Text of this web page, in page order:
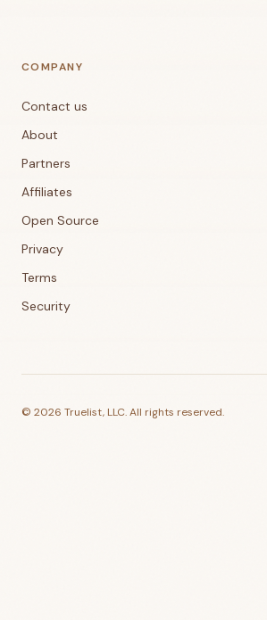
COMPANY
Contact us
About
Partners
Affiliates
Open Source
Privacy
Terms
Security
© 2026 Truelist, LLC. All rights reserved.